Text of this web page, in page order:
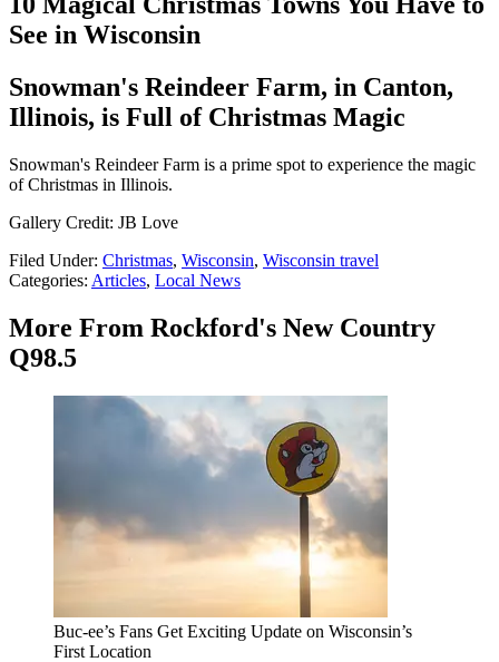
See in Wisconsin
Snowman's Reindeer Farm, in Canton,
Illinois, is Full of Christmas Magic
Snowman's Reindeer Farm is a prime spot to experience the magic
of Christmas in Illinois.
Gallery Credit: JB Love
Filed Under: Christmas, Wisconsin, Wisconsin travel
Categories: Articles, Local News
More From Rockford's New Country
Q98.5
Buc-ee’s Fans Get Exciting Update on Wisconsin’s
First Location